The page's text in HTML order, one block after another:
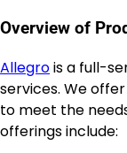
Overview of
Allegrois a full-
services. We
to meet the
offerings include: